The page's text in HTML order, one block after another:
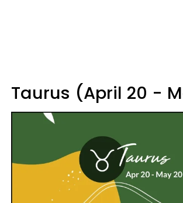
Taurus (April 20 -